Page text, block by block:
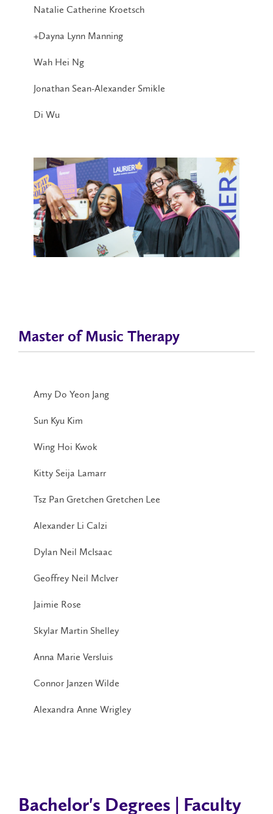
Natalie Catherine Kroetsch
+Dayna Lynn Manning
Wah Hei Ng
Jonathan Sean-Alexander Smikle
Di Wu
Master of Music Therapy
Amy Do Yeon Jang
Sun Kyu Kim
Wing Hoi Kwok
Kitty Seija Lamarr
Tsz Pan Gretchen Gretchen Lee
Alexander Li Calzi
Dylan Neil McIsaac
Geoffrey Neil McIver
Jaimie Rose
Skylar Martin Shelley
Anna Marie Versluis
Connor Janzen Wilde
Alexandra Anne Wrigley
Bachelor's Degrees | Faculty